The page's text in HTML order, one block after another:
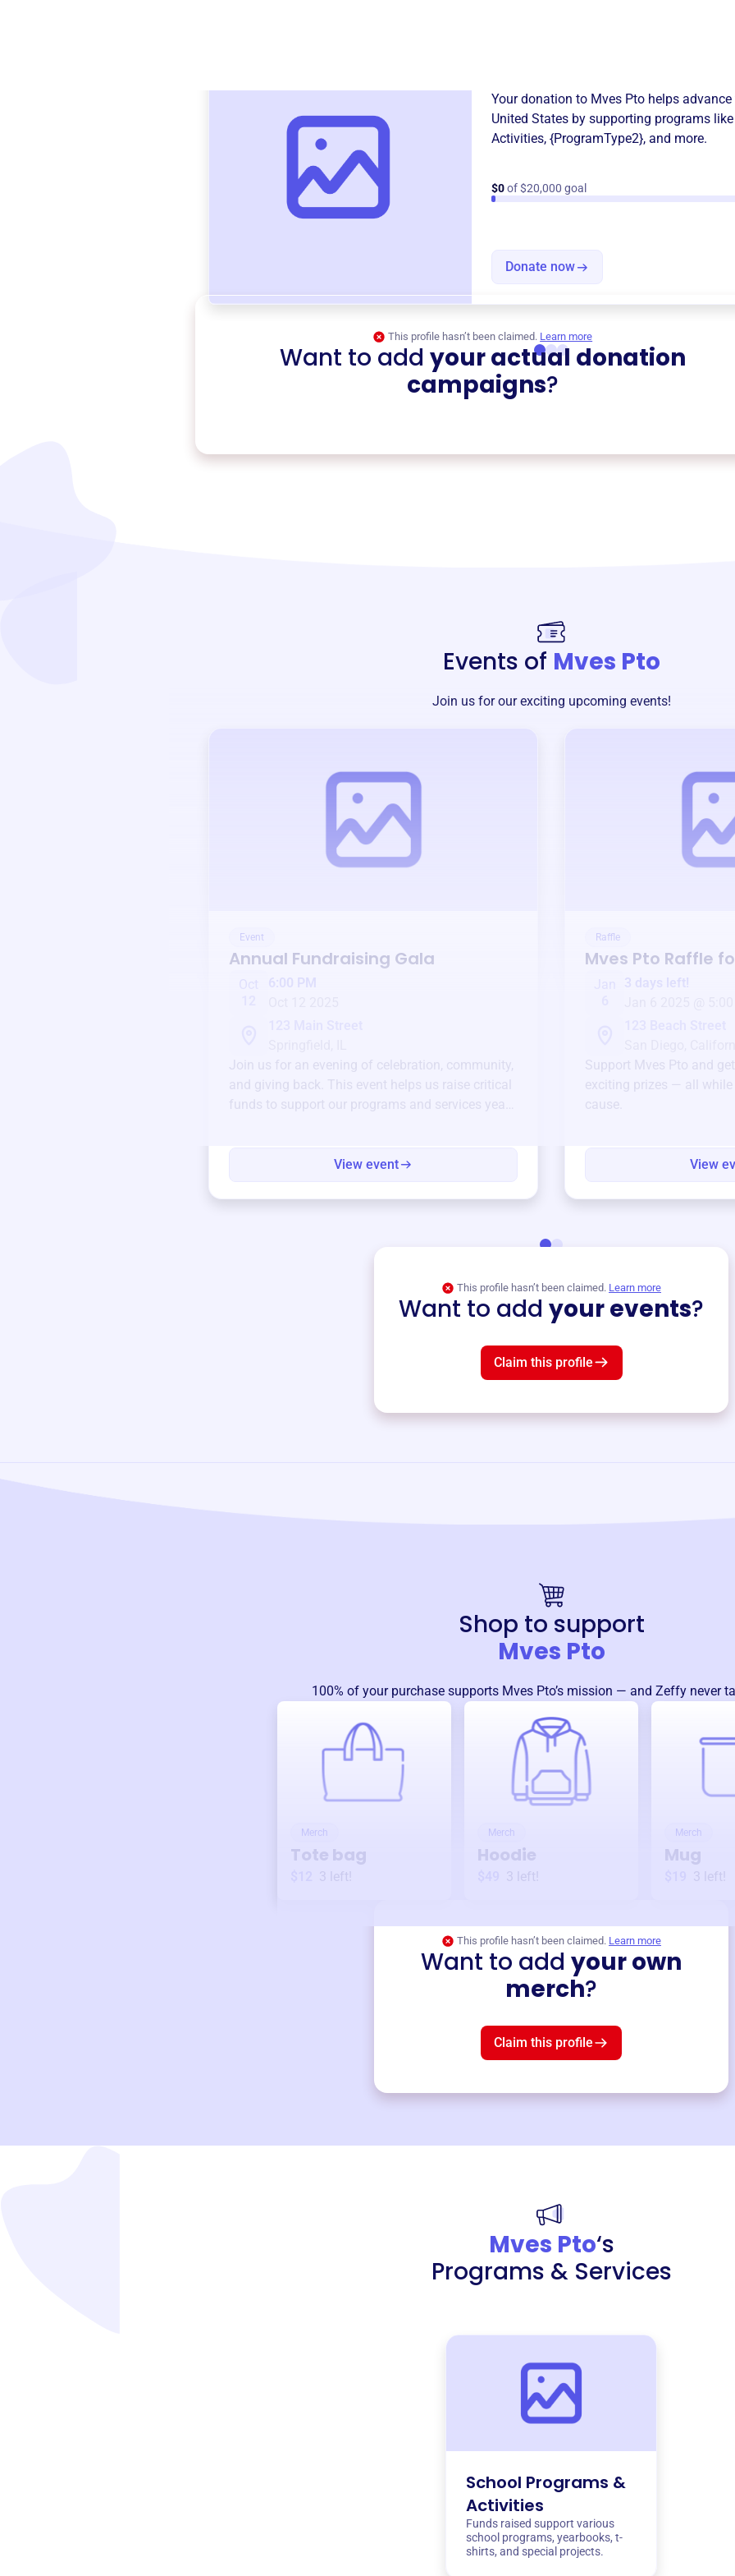
Your donation to Mves Pto helps
United States by supporting programs like
Activities, {ProgramType2}, and more.
$0of $20,000 goal
Donate now
This profile hasn’t been claimed. Learn more
Want to add your actual donation
campaigns?
Events of Mves Pto
Join us for our exciting upcoming events!
Event
Annual Fundraising Gala
6:00 PM
Join us for an evening of celebration, community,
and giving back. This event helps us raise critical
funds to support our programs and services year-
View event
Raffle
Mves Pto Raffle
3 days left!
Support Mves Pto and
exciting prizes — all
cause.
View
This profile hasn’t been claimed. Learn more
Want to add your events?
Claim this profile
Shop to support
Mves Pto
100% of your purchase supports Mves Pto’s mission — and Zeffy never
Merch
Tote bag
3 left!
Merch
Hoodie
3 left!
Merch
Mug
3 left!
This profile hasn’t been claimed. Learn more
Want to add your own
merch?
Claim this profile
Mves Pto‘s
Programs & Services
School Programs &
Activities
Funds raised support various
school programs, yearbooks, t-
shirts, and special projects.